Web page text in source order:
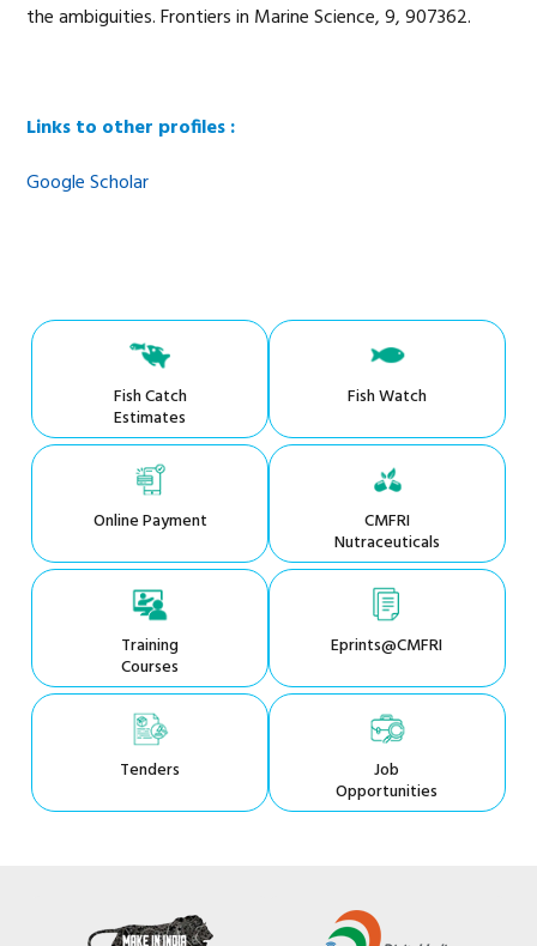
the ambiguities. Frontiers in Marine Science, 9, 907362.
Links to other profiles :
Google Scholar
Fish Catch
Estimates
Fish Watch
Online Payment CMFRI
Nutraceuticals
Training
Courses
Eprints@CMFRI
Tenders Job
Opportunities